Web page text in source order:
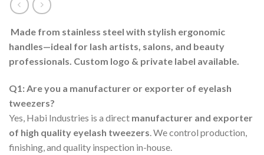
Made from stainless steel with stylish ergonomic
handles—ideal for lash artists, salons, and beauty
professionals. Custom logo & private label available.
Q1: Are you a manufacturer or exporter of eyelash
tweezers?
Yes, Habi Industries is a direct manufacturer and exporter
of high quality eyelash tweezers . We control production,
finishing, and quality inspection in-house.